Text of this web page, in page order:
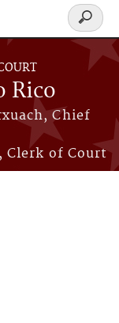
Rico
Chief
Clerk of Court
Search
form